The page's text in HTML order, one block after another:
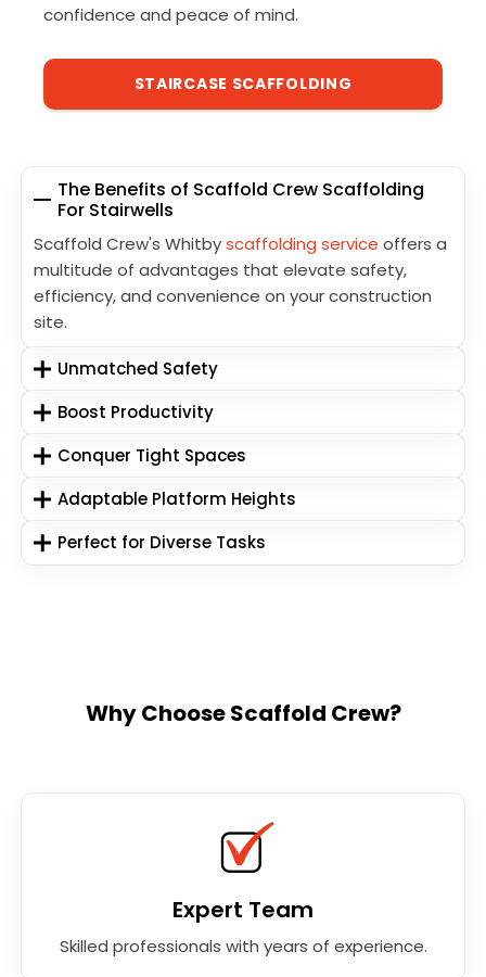
confidence and peace of mind.
STAIRCASE SCAFFOLDING
The Benefits of Scaffold Crew Scaffolding
For Stairwells
Scaffold Crew's Whitbyscaffolding service offers a
multitude of advantages that elevate safety,
efficiency, and convenience on your construction
site.
Unmatched Safety
Boost Productivity
Conquer Tight Spaces
Adaptable Platform Heights
Perfect for Diverse Tasks
Why Choose Scaffold Crew?
Expert Team
Skilled professionals with years of experience.